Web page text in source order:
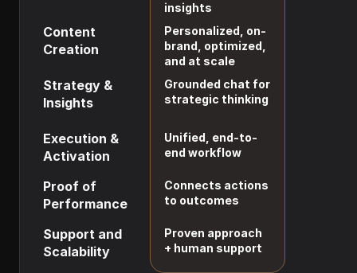
Content
Creation
Strategy &
Insights
Execution &
Activation
Proof of
Performance
Support and
Scalability
insights
Personalized, on-
brand, optimized,
and at scale
Grounded chat for
strategic thinking
Unified, end-to-
end workflow
Connects actions
to outcomes
Proven approach
+ human support